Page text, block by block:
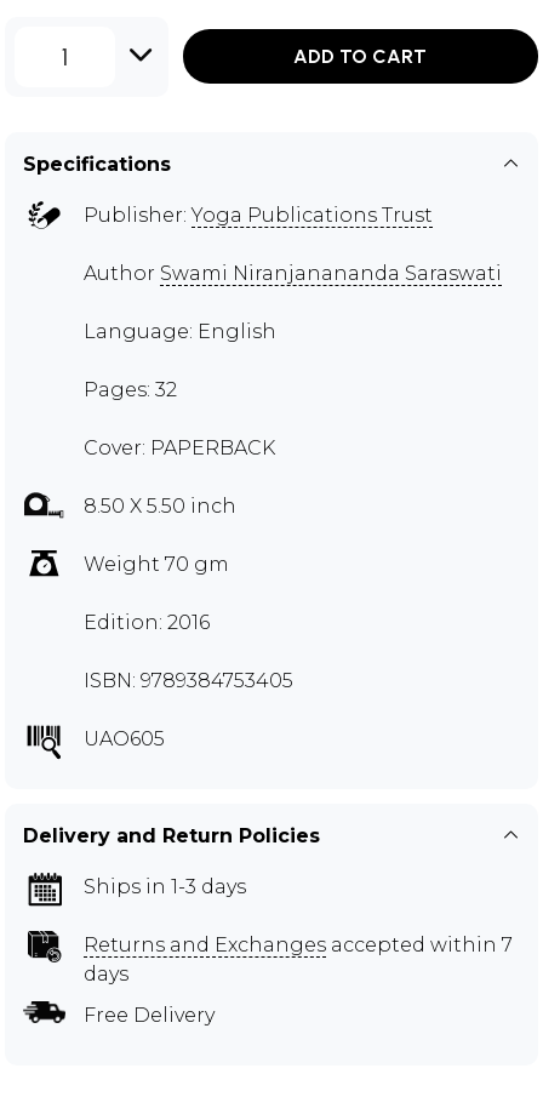
1 ADD TO CART
Specifications
Publisher:Yoga Publications Trust
Author Swami Niranjanananda Saraswati
Language: English
Pages: 32
Cover: PAPERBACK
8.50 X 5.50 inch
Weight 70 gm
Edition: 2016
ISBN: 9789384753405
UAO605
Delivery and Return Policies
Ships in 1-3 days
Returns and Exchanges accepted within 7
days
Free Delivery